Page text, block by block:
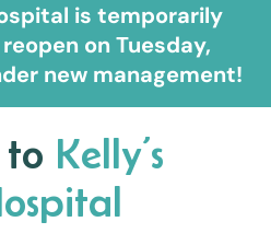
is temporarily
on Tuesday,
new management!
Kelly’s